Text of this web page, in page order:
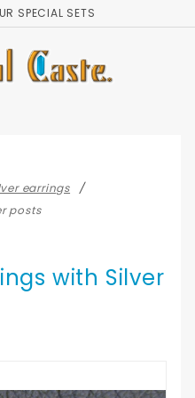
SPECIAL SETS
earrings
posts
with Silver